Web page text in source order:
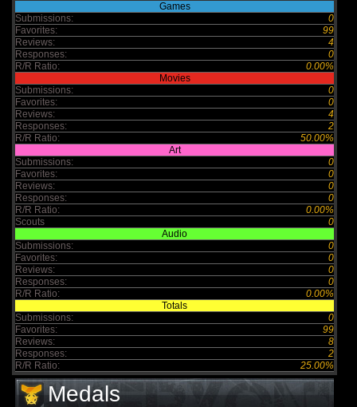
Games
Submissions:
0
Favorites:
99
Reviews:
4
Responses:
0
R/R Ratio:
0.00%
Movies
Submissions:
0
Favorites:
0
Reviews:
4
Responses:
2
R/R Ratio:
50.00%
Art
Submissions:
0
Favorites:
0
Reviews:
0
Responses:
0
R/R Ratio:
0.00%
Scouts
0
Audio
Submissions:
0
Favorites:
0
Reviews:
0
Responses:
0
R/R Ratio:
0.00%
Totals
Submissions:
0
Favorites:
99
Reviews:
8
Responses:
2
R/R Ratio:
25.00%
Medals